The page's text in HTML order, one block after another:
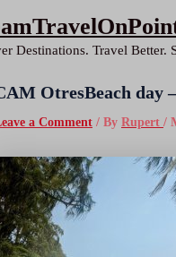
Destinations. Travel Better.
OtresBeach day
a Comment / By Rupert /